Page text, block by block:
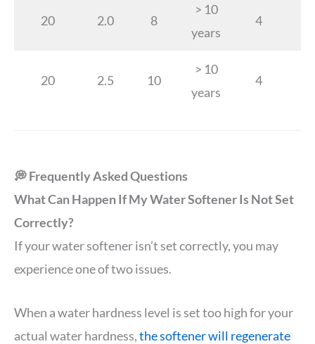
20 2.0 8
> 10
years
4
20 2.5 10
> 10
years
4
💭 Frequently Asked Questions
What Can Happen If My Water Softener Is Not Set
Correctly?
If your water softener isn’t set correctly, you may
experience one of two issues.
When a water hardness level is set too high for your
actual water hardness,the softener will regenerate